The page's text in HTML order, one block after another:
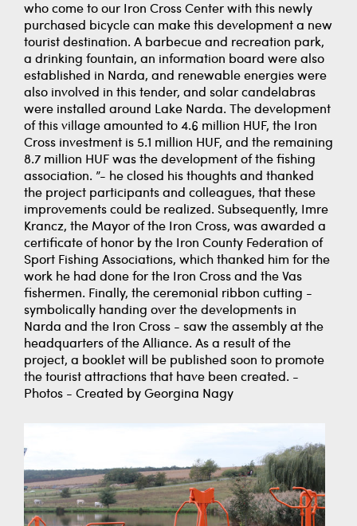
who come to our Iron Cross Center with this newly
purchased bicycle can make this development a new
tourist destination. A barbecue and recreation park,
a drinking fountain, an information board were also
established in Narda, and renewable energies were
also involved in this tender, and solar candelabras
were installed around Lake Narda. The development
of this village amounted to 4.6 million HUF, the Iron
Cross investment is 5.1 million HUF, and the remaining
8.7 million HUF was the development of the fishing
association. ”- he closed his thoughts and thanked
the project participants and colleagues, that these
improvements could be realized. Subsequently, Imre
Krancz, the Mayor of the Iron Cross, was awarded a
certificate of honor by the Iron County Federation of
Sport Fishing Associations, which thanked him for the
work he had done for the Iron Cross and the Vas
fishermen. Finally, the ceremonial ribbon cutting -
symbolically handing over the developments in
Narda and the Iron Cross - saw the assembly at the
headquarters of the Alliance. As a result of the
project, a booklet will be published soon to promote
the tourist attractions that have been created. -
Photos - Created by Georgina Nagy